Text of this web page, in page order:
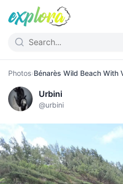
Photos›Bénarès Wild Beach With
Urbini
@urbini